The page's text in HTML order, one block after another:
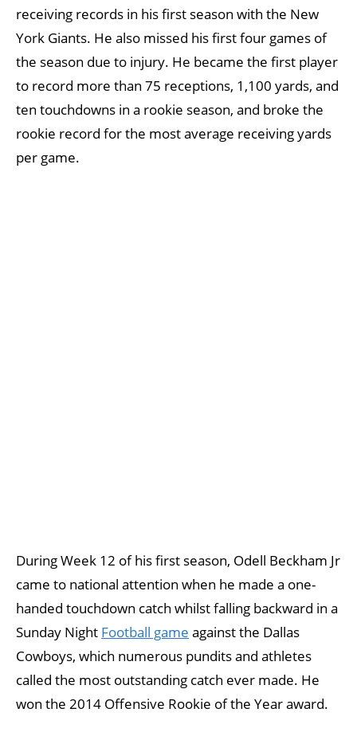
receiving records in his first season with the New
York Giants. He also missed his first four games of
the season due to injury. He became the first player
to record more than 75 receptions, 1,100 yards, and
ten touchdowns in a rookie season, and broke the
rookie record for the most average receiving yards
per game.
During Week 12 of his first season, Odell Beckham Jr
came to national attention when he made a one-
handed touchdown catch whilst falling backward in a
Sunday Night Football game against the Dallas
Cowboys, which numerous pundits and athletes
called the most outstanding catch ever made. He
won the 2014 Offensive Rookie of the Year award.